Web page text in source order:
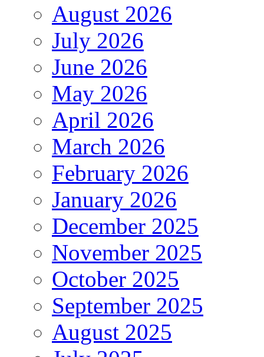
August 2026
July 2026
June 2026
May 2026
April 2026
March 2026
February 2026
January 2026
December 2025
November 2025
October 2025
September 2025
August 2025